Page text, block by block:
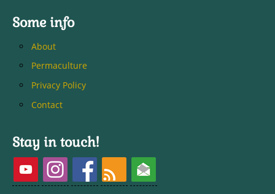
Some info
About
Permaculture
Privacy Policy
Contact
Stay in touch!